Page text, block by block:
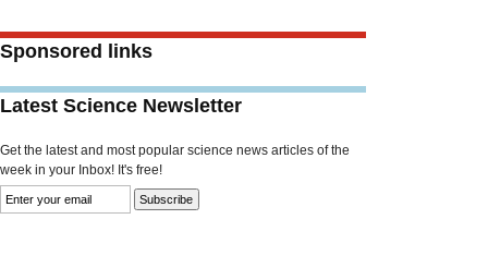
Sponsored links
Latest Science Newsletter
Get the latest and most popular science news articles of the
week in your Inbox! It's free!